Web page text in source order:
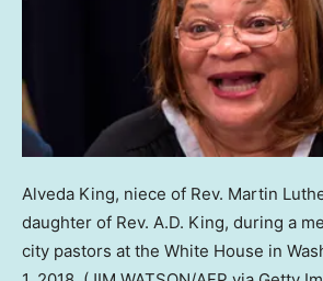
Alveda King, niece of Rev. Martin
daughter of Rev. A.D. King, during a
city pastors at the White House in